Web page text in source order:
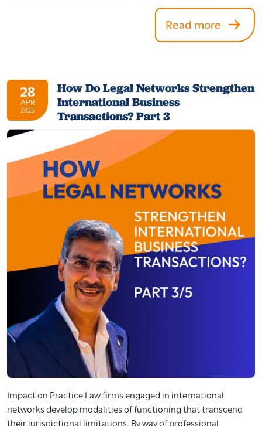
Read more
28
APR
2025
How Do Legal Networks Strengthen
International Business
Transactions? Part 3
Impact on Practice Law firms engaged in international
networks develop modalities of functioning that transcend
their jurisdictional limitations. By way of professional